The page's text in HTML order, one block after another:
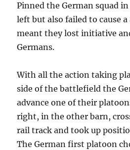
Pinned the German squad
left but also failed to cause
meant they lost initiative
Germans.
With all the action taking
side of the battlefield the
advance one of their
right, in the other barn,
rail track and took up
The German first platoon